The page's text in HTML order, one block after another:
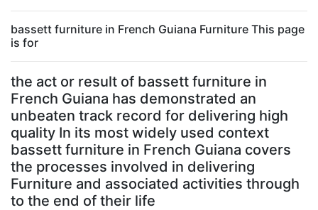
bassett furniture in French Guiana Furniture This page
is for
the act or result of bassett furniture in
French Guiana has demonstrated an
unbeaten track record for delivering high
quality In its most widely used context
bassett furniture in French Guiana covers
the processes involved in delivering
Furniture and associated activities through
to the end of their life